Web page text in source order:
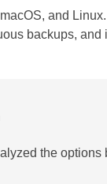
and
backups,
the